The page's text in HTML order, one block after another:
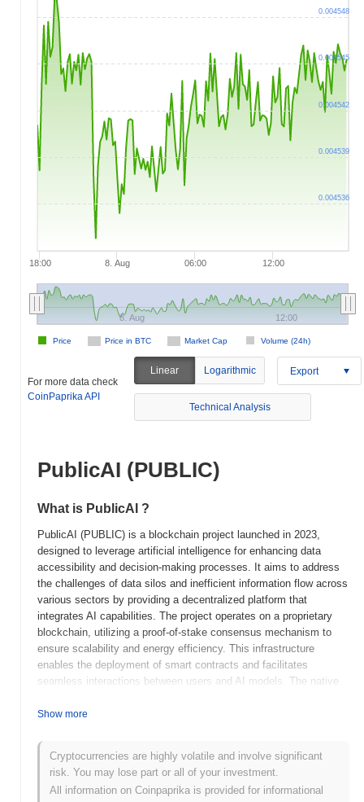
18:00 8. Aug 06:00 12:00
Price in BTC Market Cap Volume (24h)
Price
8. Aug 12:00
0.004536
0.004539
0.004542
0.004545
0.004548
For more data check
CoinPaprika API
Linear Logarithmic Export
Technical Analysis
PublicAI (PUBLIC)
What is PublicAI ?
PublicAI (PUBLIC) is a blockchain project launched in 2023,
designed to leverage artificial intelligence for enhancing data
accessibility and decision-making processes. It aims to address
the challenges of data silos and inefficient information flow across
various sectors by providing a decentralized platform that
integrates AI capabilities. The project operates on a proprietary
blockchain, utilizing a proof-of-stake consensus mechanism to
ensure scalability and energy efficiency. This infrastructure
enables the deployment of smart contracts and facilitates
seamless interactions between users and AI models. The native
including transaction fees, staking rewards, and governance,
regarding the platform's future developments. PublicAI stands out
for its unique integration of AI technology with blockchain,
positioning it as a significant player in the intersection of these
two rapidly evolving fields. Its focus on enhancing data
Show more
Cryptocurrencies are highly volatile and involve significant
risk. You may lose part or all of your investment.
All information on Coinpaprika is provided for informational